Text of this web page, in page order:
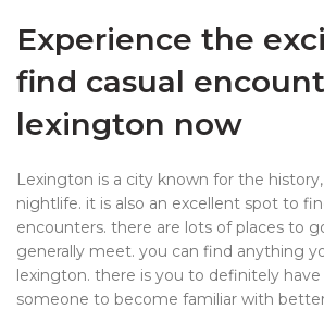
Experience the
find casual
lexington now
Lexington is a city known for the
nightlife. it is also an excellent spot to
encounters. there are lots of places to
generally meet. you can find anything
lexington. there is you to definitely
someone to become familiar with